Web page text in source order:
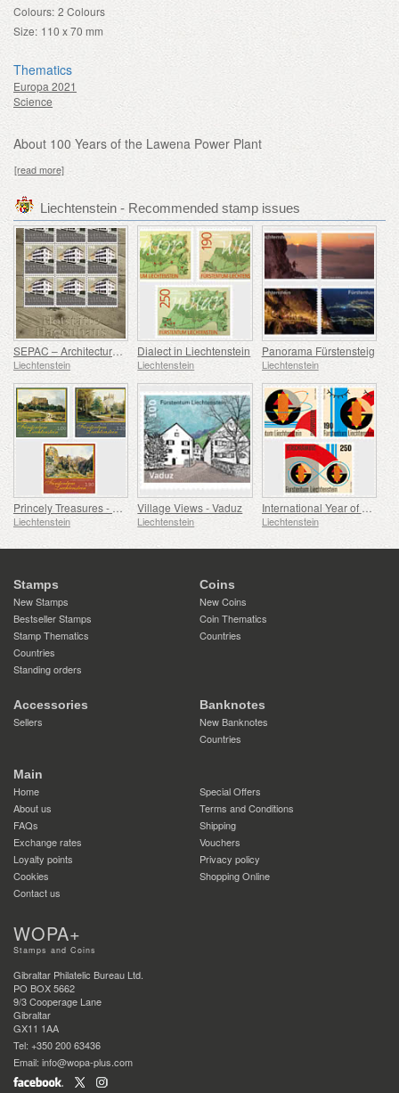
Colours: 2 Colours
Size: 110 x 70 mm
Thematics
Europa 2021
Science
About 100 Years of the Lawena Power Plant
[read more]
Liechtenstein - Recommended stamp issues
SEPAC – Architecture Hagenhaus
Liechtenstein
Dialect in Liechtenstein
Liechtenstein
Panorama Fürstensteig
Liechtenstein
Princely Treasures - Palaces and Castles IV
Liechtenstein
Village Views - Vaduz
Liechtenstein
International Year of Quantum Science and Technology
Liechtenstein
Stamps
New Stamps
Bestseller Stamps
Stamp Thematics
Countries
Standing orders
Coins
New Coins
Coin Thematics
Countries
Accessories
Sellers
Banknotes
New Banknotes
Countries
Main
Home
Special Offers
About us
Terms and Conditions
FAQs
Shipping
Exchange rates
Vouchers
Loyalty points
Privacy policy
Cookies
Shopping Online
Contact us
WOPA+
Stamps and Coins
Gibraltar Philatelic Bureau Ltd.
PO BOX 5662
9/3 Cooperage Lane
Gibraltar
GX11 1AA
Tel: +350 200 63436
Email: info@wopa-plus.com